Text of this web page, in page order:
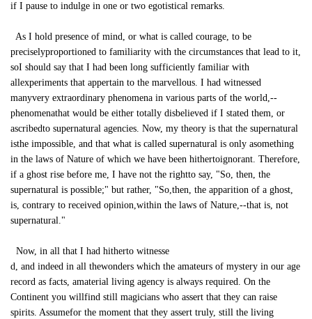
if I pause to indulge in one or two egotistical remarks.
As I hold presence of mind, or what is called courage, to be
preciselyproportioned to familiarity with the circumstances that lead to it,
soI should say that I had been long sufficiently familiar with
allexperiments that appertain to the marvellous. I had witnessed
manyvery extraordinary phenomena in various parts of the world,--
phenomenathat would be either totally disbelieved if I stated them, or
ascribedto supernatural agencies. Now, my theory is that the supernatural
isthe impossible, and that what is called supernatural is only asomething
in the laws of Nature of which we have been hithertoignorant. Therefore,
if a ghost rise before me, I have not the rightto say, "So, then, the
supernatural is possible;" but rather, "So,then, the apparition of a ghost,
is, contrary to received opinion,within the laws of Nature,--that is, not
supernatural."
Now, in all that I had hitherto witnesse
d, and indeed in all thewonders which the amateurs of mystery in our age
record as facts, amaterial living agency is always required. On the
Continent you willfind still magicians who assert that they can raise
spirits. Assumefor the moment that they assert truly, still the living